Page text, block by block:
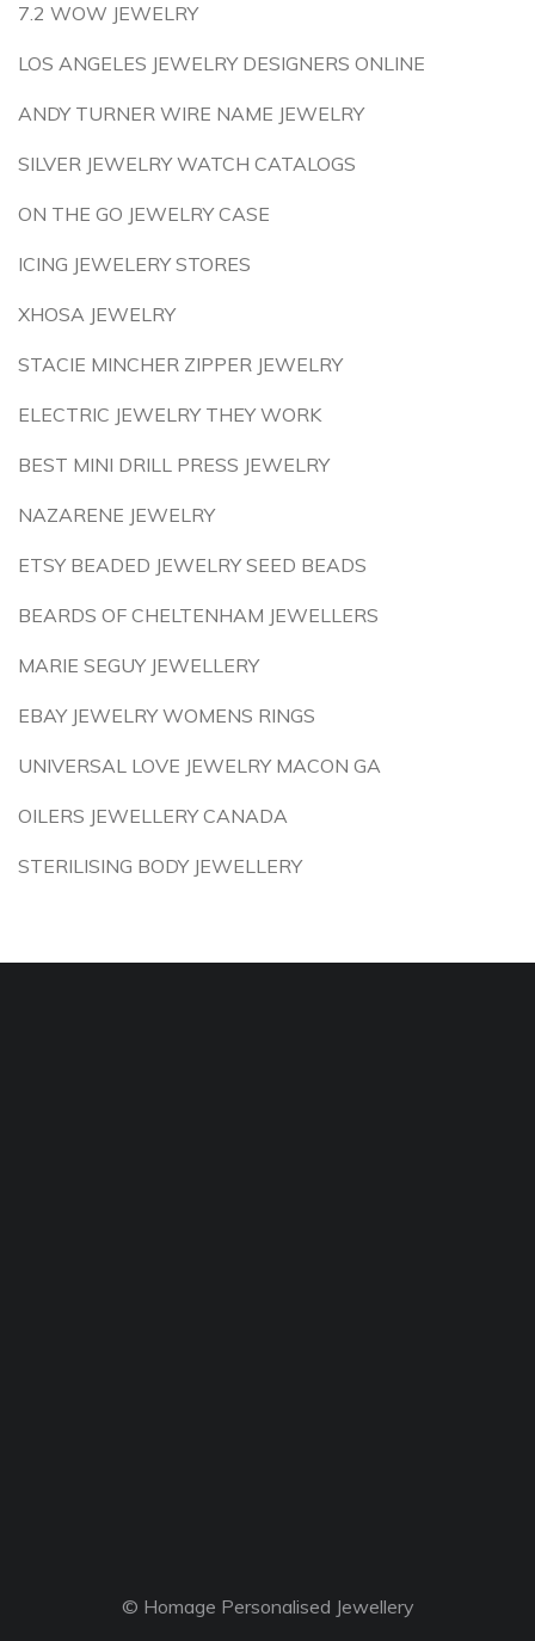
7.2 WOW JEWELRY
LOS ANGELES JEWELRY DESIGNERS ONLINE
ANDY TURNER WIRE NAME JEWELRY
SILVER JEWELRY WATCH CATALOGS
ON THE GO JEWELRY CASE
ICING JEWELERY STORES
XHOSA JEWELRY
STACIE MINCHER ZIPPER JEWELRY
ELECTRIC JEWELRY THEY WORK
BEST MINI DRILL PRESS JEWELRY
NAZARENE JEWELRY
ETSY BEADED JEWELRY SEED BEADS
BEARDS OF CHELTENHAM JEWELLERS
MARIE SEGUY JEWELLERY
EBAY JEWELRY WOMENS RINGS
UNIVERSAL LOVE JEWELRY MACON GA
OILERS JEWELLERY CANADA
STERILISING BODY JEWELLERY
© Homage Personalised Jewellery